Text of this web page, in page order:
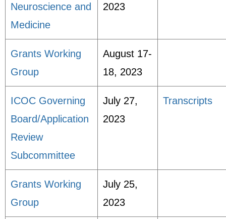
Neuroscience and
Medicine
2023
Grants Working
Group
August 17-
18, 2023
ICOC Governing
Board/Application
Review
Subcommittee
July 27,
2023
Transcripts
Grants Working
Group
July 25,
2023